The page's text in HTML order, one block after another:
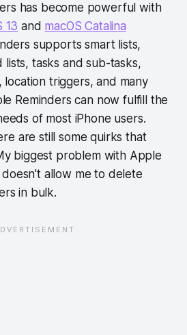
has become powerful with
13 and macOS Catalina
supports smart lists,
lists, tasks and sub-tasks,
triggers, and many
Reminders can now fulfill the
of most iPhone users.
are still some quirks that
biggest problem with Apple
doesn't allow me to delete
in bulk.